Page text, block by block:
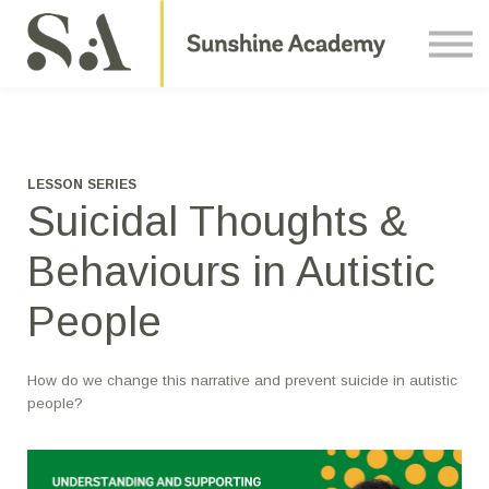
Contact Us
LESSON SERIES
Suicidal Thoughts &
Behaviours in Autistic
People
How do we change this narrative and prevent suicide in autistic
people?